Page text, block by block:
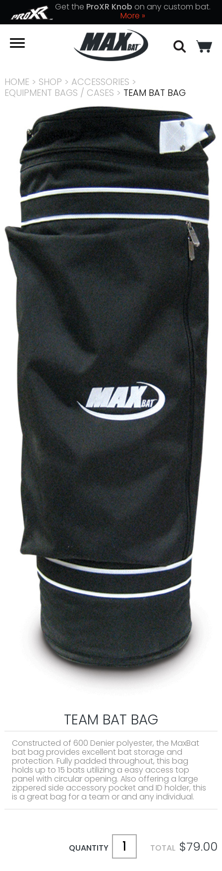
Get the ProXR Knob on any custom bat.
More »
HOME> SHOP > ACCESSORIES >
EQUIPMENT BAGS / CASES > TEAM BAT BAG
TEAM BAT BAG
Constructed of 600 Denier polyester, the MaxBat
bat bag provides excellent bat storage and
protection. Fully padded throughout, this bag
holds up to 15 bats utilizing a easy access top
panel with circular opening. Also offering a large
zippered side accessory pocket and ID holder, this
is a great bag for a team or and any individual.
QUANTITY TOTAL $79.00